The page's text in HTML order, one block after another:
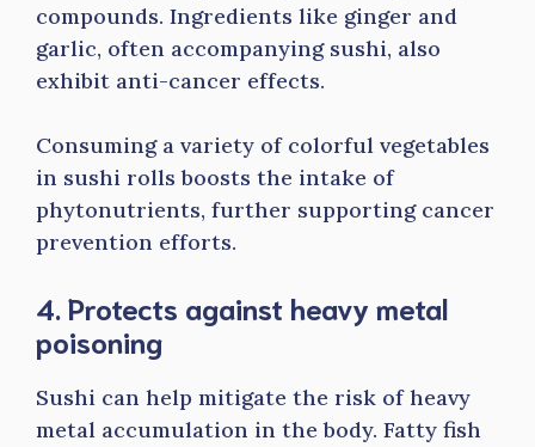
compounds. Ingredients like ginger and
garlic, often accompanying sushi, also
exhibit anti-cancer effects.
Consuming a variety of colorful vegetables
in sushi rolls boosts the intake of
phytonutrients, further supporting cancer
prevention efforts.
4. Protects against heavy metal
poisoning
Sushi can help mitigate the risk of heavy
metal accumulation in the body. Fatty fish